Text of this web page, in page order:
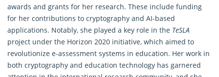
awards and grants for her research. These include funding
for her contributions to cryptography and AI-based
applications. Notably, she played a key role in the TeSLA
project under the Horizon 2020 initiative, which aimed to
revolutionize e-assessment systems in education. Her work in
both cryptography and education technology has garnered